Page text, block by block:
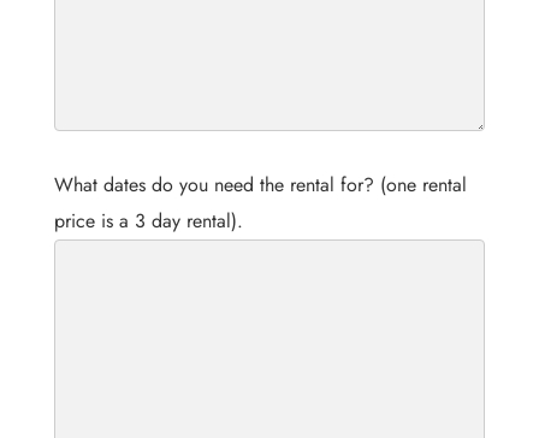
What dates do you need the rental for? (one rental
price is a 3 day rental).